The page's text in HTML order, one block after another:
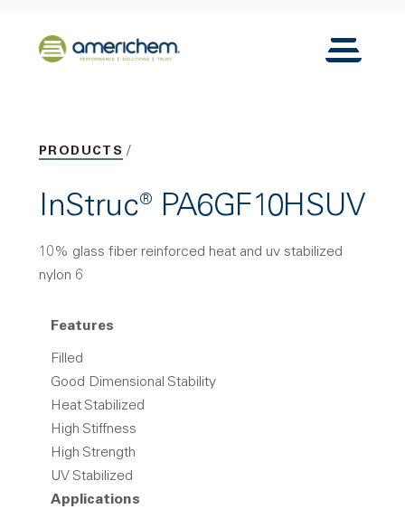
Back to home
Toggle
PRODUCTS
InStruc® PA6GF10HSUV
10% glass fiber reinforced heat and uv stabilized
nylon 6
Features
Filled
Good Dimensional Stability
Heat Stabilized
High Stiffness
High Strength
UV Stabilized
Applications